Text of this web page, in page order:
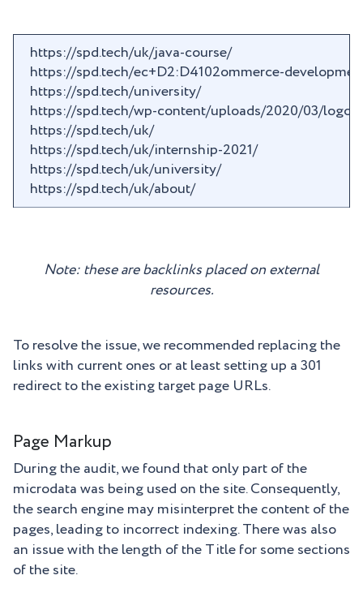
https://spd.tech/uk/java-course/
https://spd.tech/ec+D2:D4102ommerce-
https://spd.tech/university/
https://spd.tech/wp-content/uploads/2020/03/
https://spd.tech/uk/
https://spd.tech/uk/internship-2021/
https://spd.tech/uk/university/
https://spd.tech/uk/about/
Note: these are backlinks placed on external
resources.
To resolve the issue, we recommended replacing the
links with current ones or at least setting up a 301
redirect to the existing target page URLs.
Page Markup
During the audit, we found that only part of the
microdata was being used on the site. Consequently,
the search engine may misinterpret the content of the
pages, leading to incorrect indexing. There was also
an issue with the length of the Title for some sections
of the site.